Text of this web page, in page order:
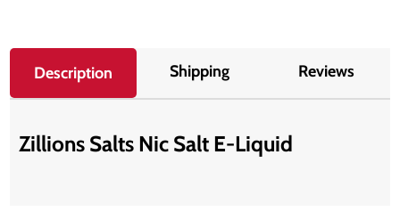
Description Shipping Reviews
Zillions Salts Nic Salt E-Liquid